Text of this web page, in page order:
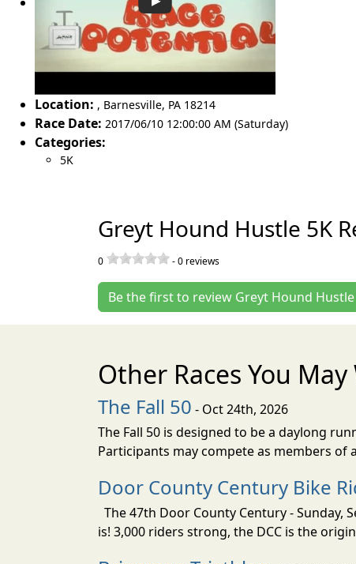
Location: , Barnesville, PA 18214
Race Date: 2017/06/10 12:00:00 AM (Saturday)
Categories:
5K
Greyt Hound Hustle 5K
0 -0 reviews
Be the first to review Greyt Hound Hustle
Other Races You
The Fall 50 - Oct 24th, 2026
The Fall 50 is designed to be a daylong
Participants may compete as members of
Door County Century Bike
The 47th Door County Century - Sunday,
is! 3,000 riders strong, the DCC is the